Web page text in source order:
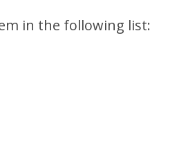
in the following list: